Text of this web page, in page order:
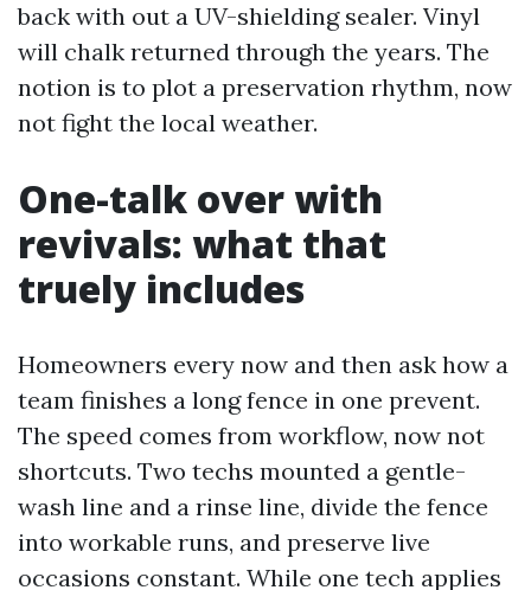
back with out a UV-shielding sealer. Vinyl
will chalk returned through the years. The
notion is to plot a preservation rhythm, now
not fight the local weather.
One-talk over with
revivals: what that
truely includes
Homeowners every now and then ask how a
team finishes a long fence in one prevent.
The speed comes from workflow, now not
shortcuts. Two techs mounted a gentle-
wash line and a rinse line, divide the fence
into workable runs, and preserve live
occasions constant. While one tech applies